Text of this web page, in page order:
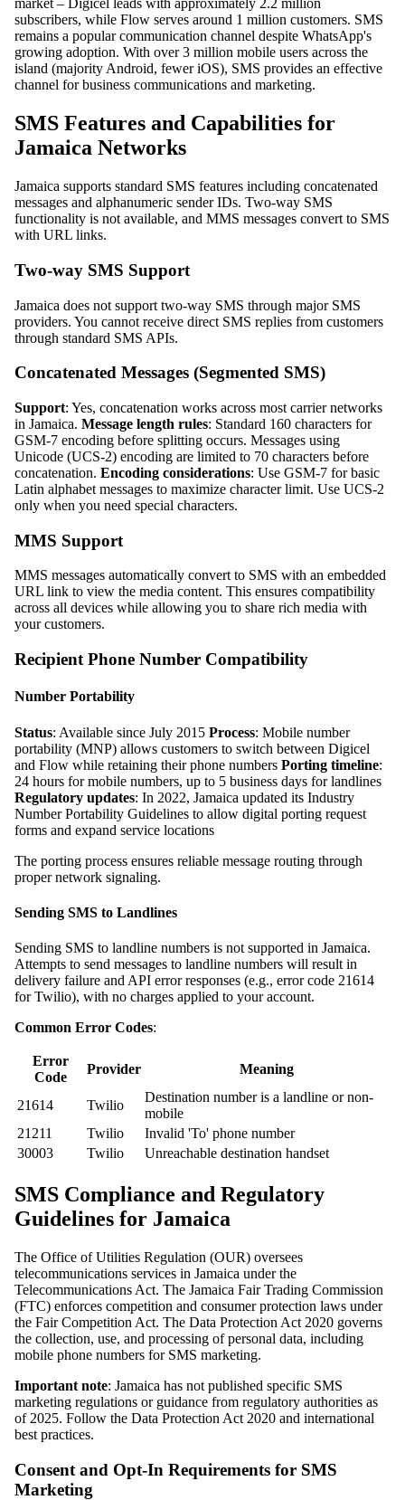
market – Digicel leads with approximately 2.2 million
subscribers, while Flow serves around 1 million customers. SMS
remains a popular communication channel despite WhatsApp's
growing adoption. With over 3 million mobile users across the
island (majority Android, fewer iOS), SMS provides an effective
channel for business communications and marketing.
SMS Features and Capabilities for
Jamaica Networks
Jamaica supports standard SMS features including concatenated
messages and alphanumeric sender IDs. Two-way SMS
functionality is not available, and MMS messages convert to SMS
with URL links.
Two-way SMS Support
Jamaica does not support two-way SMS through major SMS
providers. You cannot receive direct SMS replies from customers
through standard SMS APIs.
Concatenated Messages (Segmented SMS)
Support: Yes, concatenation works across most carrier networks
in Jamaica. Message length rules: Standard 160 characters for
GSM-7 encoding before splitting occurs. Messages using
Unicode (UCS-2) encoding are limited to 70 characters before
concatenation. Encoding considerations: Use GSM-7 for basic
Latin alphabet messages to maximize character limit. Use UCS-2
only when you need special characters.
MMS Support
MMS messages automatically convert to SMS with an embedded
URL link to view the media content. This ensures compatibility
across all devices while allowing you to share rich media with
your customers.
Recipient Phone Number Compatibility
Number Portability
Status: Available since July 2015 Process: Mobile number
portability (MNP) allows customers to switch between Digicel
and Flow while retaining their phone numbers Porting timeline:
24 hours for mobile numbers, up to 5 business days for landlines
Regulatory updates: In 2022, Jamaica updated its Industry
Number Portability Guidelines to allow digital porting request
forms and expand service locations
The porting process ensures reliable message routing through
proper network signaling.
Sending SMS to Landlines
Sending SMS to landline numbers is not supported in Jamaica.
Attempts to send messages to landline numbers will result in
delivery failure and API error responses (e.g., error code 21614
for Twilio), with no charges applied to your account.
Common Error Codes:
Error
Code
Provider Meaning
21614 Twilio
Destination number is a landline or non-
mobile
21211
Twilio
Invalid 'To' phone number
30003
Twilio Unreachable destination handset
SMS Compliance and Regulatory
Guidelines for Jamaica
The Office of Utilities Regulation (OUR) oversees
telecommunications services in Jamaica under the
Telecommunications Act. The Jamaica Fair Trading Commission
(FTC) enforces competition and consumer protection laws under
the Fair Competition Act. The Data Protection Act 2020 governs
the collection, use, and processing of personal data, including
mobile phone numbers for SMS marketing.
Important note: Jamaica has not published specific SMS
marketing regulations or guidance from regulatory authorities as
of 2025. Follow the Data Protection Act 2020 and international
best practices.
Consent and Opt-In Requirements for SMS
Marketing